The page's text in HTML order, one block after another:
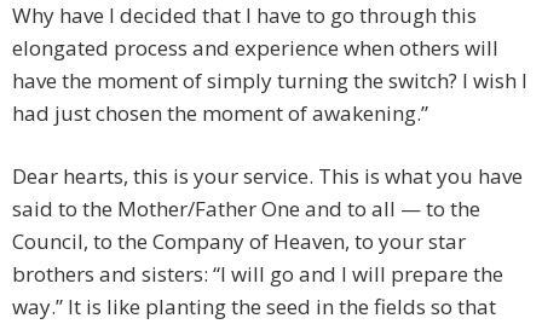
Why have I decided that I have to go through this
elongated process and experience when others will
have the moment of simply turning the switch? I wish I
had just chosen the moment of awakening.”
Dear hearts, this is your service. This is what you have
said to the Mother/Father One and to all — to the
Council, to the Company of Heaven, to your star
brothers and sisters: “I will go and I will prepare the
way.” It is like planting the seed in the fields so that